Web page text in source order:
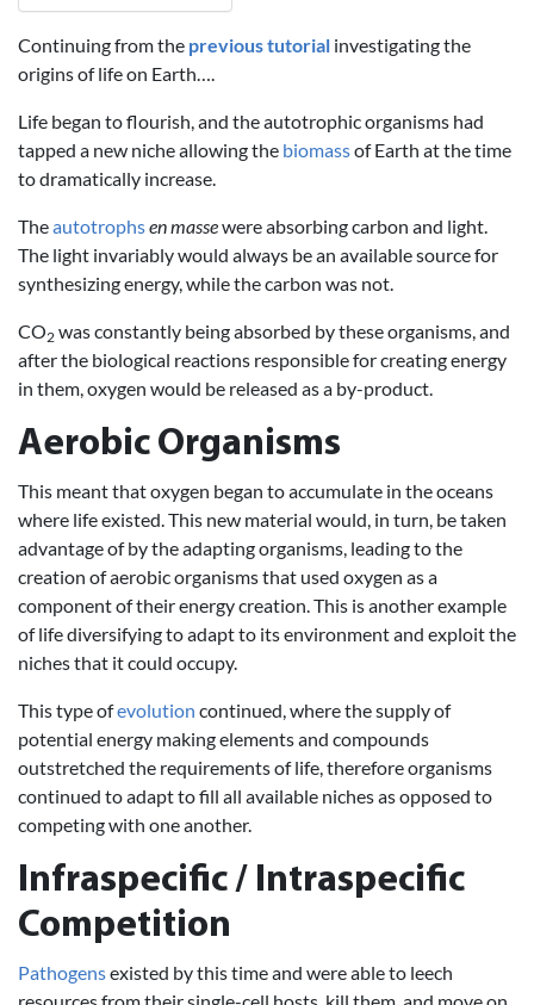
Continuing from the previous tutorial investigating the
origins of life on Earth….
Life began to flourish, and the autotrophic organisms had
tapped a new niche allowing the biomassof Earth at the time
to dramatically increase.
Theautotrophsen massewere absorbing carbon and light.
The light invariably would always be an available source for
synthesizing energy, while the carbon was not.
CO2 was constantly being absorbed by these organisms, and
after the biological reactions responsible for creating energy
in them, oxygen would be released as a by-product.
Aerobic Organisms
This meant that oxygen began to accumulate in the oceans
where life existed. This new material would, in turn, be taken
advantage of by the adapting organisms, leading to the
creation of aerobic organisms that used oxygen as a
component of their energy creation. This is another example
of life diversifying to adapt to its environment and exploit the
niches that it could occupy.
This type ofevolution continued, where the supply of
potential energy making elements and compounds
outstretched the requirements of life, therefore organisms
continued to adapt to fill all available niches as opposed to
competing with one another.
Infraspecific / Intraspecific
Competition
Pathogensexisted by this time and were able to leech